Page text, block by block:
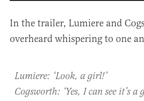
In the trailer, Lumiere and
overheard whispering to one
Lumiere: ‘Look, a girl!’
Cogsworth: ‘Yes, I can see it’s